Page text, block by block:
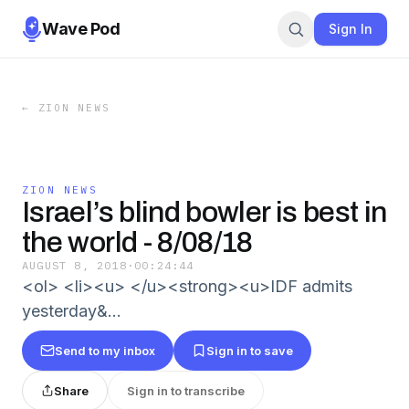
Wave Pod Sign In
← ZION NEWS
ZION NEWS
Israel’s blind bowler is best in
the world - 8/08/18
AUGUST 8, 2018 · 00:24:44
<ol> <li><u> </u><strong><u>IDF admits
yesterday&…
Send to my inbox Sign in to save
Share Sign in to transcribe